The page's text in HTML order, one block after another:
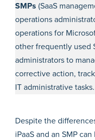
SMPs (SaaS
operations
operations for
other frequently used
administrators to
corrective action,
IT administrative tasks.
Despite the
iPaaS and an SMP